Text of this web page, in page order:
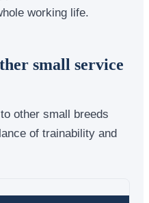
working life.
small service
other small breeds
of trainability and